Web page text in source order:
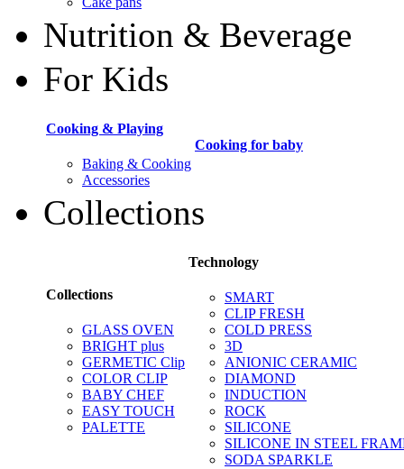
Nutrition & Beverage
For Kids
Cooking & Playing
Baking & Cooking
Accessories
Cooking for baby
Collections
Collections
GLASS OVEN
BRIGHT plus
GERMETIC Clip
COLOR CLIP
BABY CHEF
EASY TOUCH
PALETTE
Technology
SMART
CLIP FRESH
COLD PRESS
3D
ANIONIC CERAMIC
DIAMOND
INDUCTION
ROCK
SILICONE
SILICONE IN STEEL
SODA SPARKLE